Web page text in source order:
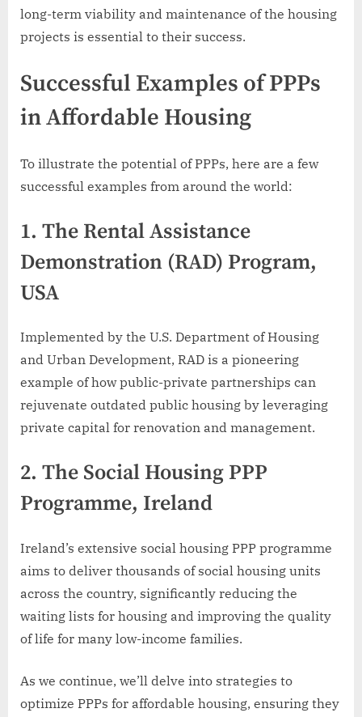
long-term viability and maintenance of the housing
projects is essential to their success.
Successful Examples of PPPs
in Affordable Housing
To illustrate the potential of PPPs, here are a few
successful examples from around the world:
1. The Rental Assistance
Demonstration (RAD) Program,
USA
Implemented by the U.S. Department of Housing
and Urban Development, RAD is a pioneering
example of how public-private partnerships can
rejuvenate outdated public housing by leveraging
private capital for renovation and management.
2. The Social Housing PPP
Programme, Ireland
Ireland’s extensive social housing PPP programme
aims to deliver thousands of social housing units
across the country, significantly reducing the
waiting lists for housing and improving the quality
of life for many low-income families.
As we continue, we’ll delve into strategies to
optimize PPPs for affordable housing, ensuring they